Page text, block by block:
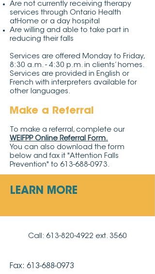
Are not currently receiving therapy
services through Ontario Health
atHome or a day hospital
Are willing and able to take part in
reducing their falls
Services are offered Monday to Friday,
8:30 a.m. - 4:30 p.m. in clients’ homes.
Services are provided in English or
French with interpreters available for
other languages.
Make a Referral
To make a referral, complete our
WEIFPP Online Referral Form.
You can also download the form
below and fax it "Attention Falls
Prevention" to 613-688-0973.
LEARN MORE
Call: 613-820-4922 ext. 3560
Fax: 613-688-0973